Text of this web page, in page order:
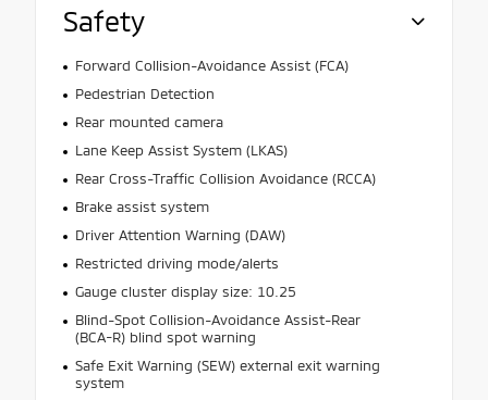
Safety
Forward Collision-Avoidance Assist (FCA)
Pedestrian Detection
Rear mounted camera
Lane Keep Assist System (LKAS)
Rear Cross-Traffic Collision Avoidance (RCCA)
Brake assist system
Driver Attention Warning (DAW)
Restricted driving mode/alerts
Gauge cluster display size: 10.25
Blind-Spot Collision-Avoidance Assist-Rear
(BCA-R) blind spot warning
Safe Exit Warning (SEW) external exit warning
system